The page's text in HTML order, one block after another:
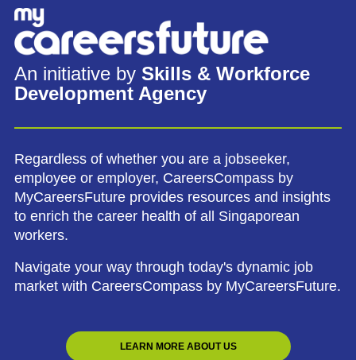
An initiative by Skills & Workforce
Development Agency
Regardless of whether you are a jobseeker,
employee or employer, CareersCompass by
MyCareersFuture provides resources and insights
to enrich the career health of all Singaporean
workers.
Navigate your way through today's dynamic job
market with CareersCompass by MyCareersFuture.
LEARN MORE ABOUT US